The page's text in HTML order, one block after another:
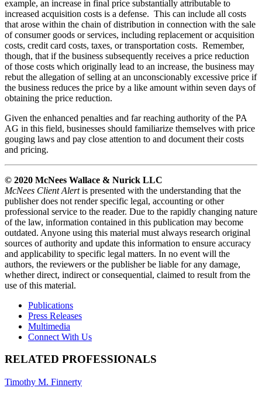
example, an increase in final price substantially attributable to
increased acquisition costs is a defense. This can include all costs
that arose within the chain of distribution in connection with the sale
of consumer goods or services, including replacement or acquisition
costs, credit card costs, taxes, or transportation costs. Remember,
though, that if the business subsequently receives a price reduction
of those costs which originally lead to an increase, the business may
rebut the allegation of selling at an unconscionably excessive price if
the business reduces the price by a like amount within seven days of
obtaining the price reduction.
Given the enhanced penalties and far reaching authority of the PA
AG in this field, businesses should familiarize themselves with price
gouging laws and pay close attention to and document their costs
and pricing.
© 2020 McNees Wallace & Nurick LLC
McNees Client Alertis presented with the understanding that the
publisher does not render specific legal, accounting or other
professional service to the reader. Due to the rapidly changing nature
of the law, information contained in this publication may become
outdated. Anyone using this material must always research original
sources of authority and update this information to ensure accuracy
and applicability to specific legal matters. In no event will the
authors, the reviewers or the publisher be liable for any damage,
whether direct, indirect or consequential, claimed to result from the
use of this material.
Publications
Press Releases
Multimedia
Connect With Us
RELATED PROFESSIONALS
Timothy M. Finnerty